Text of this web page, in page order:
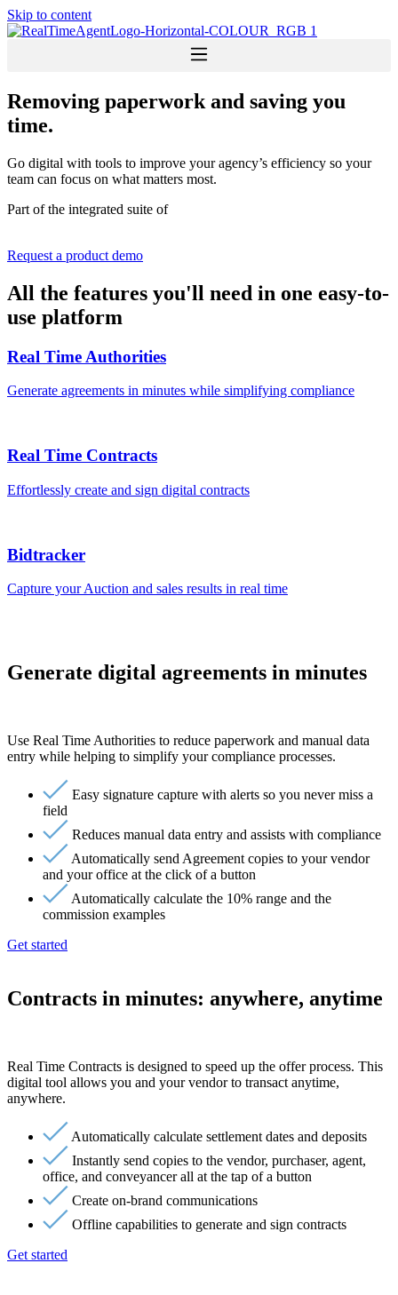
Skip to content
Removing paperwork and saving you
time.
Go digital with tools to improve your agency’s efficiency so your
team can focus on what matters most.
Part of the integrated suite of
Request a product demo
All the features you'll need in one easy-to-
use platform
Real Time Authorities
Generate agreements in minutes while simplifying compliance
Real Time Contracts
Effortlessly create and sign digital contracts
Bidtracker
Capture your Auction and sales results in real time
Generate digital agreements in minutes
Use Real Time Authorities to reduce paperwork and manual data
entry while helping to simplify your compliance processes.
Easy signature capture with alerts so you never miss a
field
Reduces manual data entry and assists with compliance
Automatically send Agreement copies to your vendor
and your office at the click of a button
Automatically calculate the 10% range and the
commission examples
Get started
Contracts in minutes: anywhere, anytime
Real Time Contracts is designed to speed up the offer process. This
digital tool allows you and your vendor to transact anytime,
anywhere.
Automatically calculate settlement dates and deposits
Instantly send copies to the vendor, purchaser, agent,
office, and conveyancer all at the tap of a button
Create on-brand communications
Offline capabilities to generate and sign contracts
Get started